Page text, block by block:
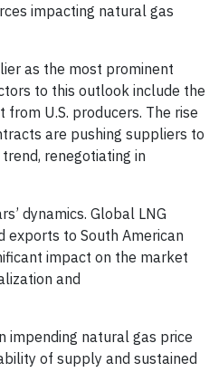
impacting natural gas
as the most prominent
to this outlook include the
U.S. producers. The rise
are pushing suppliers to
renegotiating in
dynamics. Global LNG
exports to South American
impact on the market
and
impending natural gas price
of supply and sustained